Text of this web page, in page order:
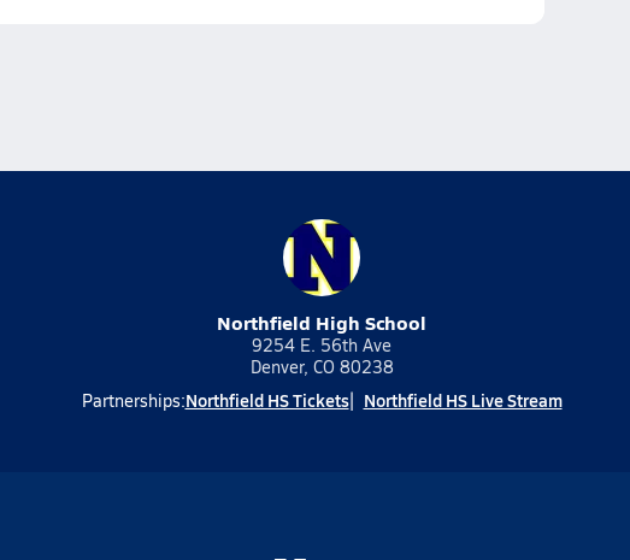
Northfield High School
9254 E. 56th Ave
Denver, CO 80238
Partnerships:Northfield HS Tickets Northfield HS Live Stream